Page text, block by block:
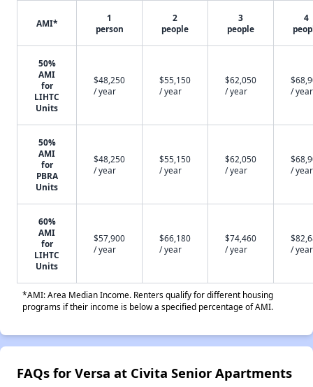
AMI*
1
person
2
people
3
people
4
50%
AMI
for
LIHTC
Units
$48,250
/ year
$55,150
/ year
$62,050
/ year
/ year
50%
AMI
for
PBRA
Units
$48,250
/ year
$55,150
/ year
$62,050
/ year
/ year
60%
AMI
for
LIHTC
Units
$57,900
/ year
$66,180
/ year
$74,460
/ year
/ year
*AMI: Area Median Income. Renters qualify for different housing
programs if their income is below a specified percentage of AMI.
FAQs for Versa at Civita Senior Apartments